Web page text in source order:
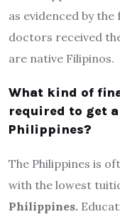
as evidenced by
doctors received
are native Filipinos.
What kind of
required to get
Philippines?
The Philippines is
with the lowest
Philippines.